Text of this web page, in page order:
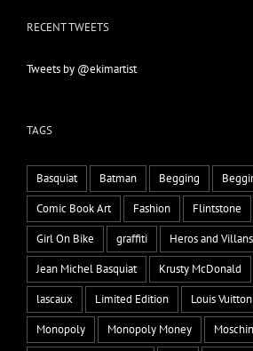
RECENT TWEETS
Tweets by @ekimartist
TAGS
Basquiat Batman Begging
Comic Book Art
Fashion Flintstone
Girl On Bike
graffiti Heros and Villans
Jean Michel Basquiat
Krusty McDonald
lascaux
Limited Edition Louis Vuitton
Monopoly
Monopoly Money